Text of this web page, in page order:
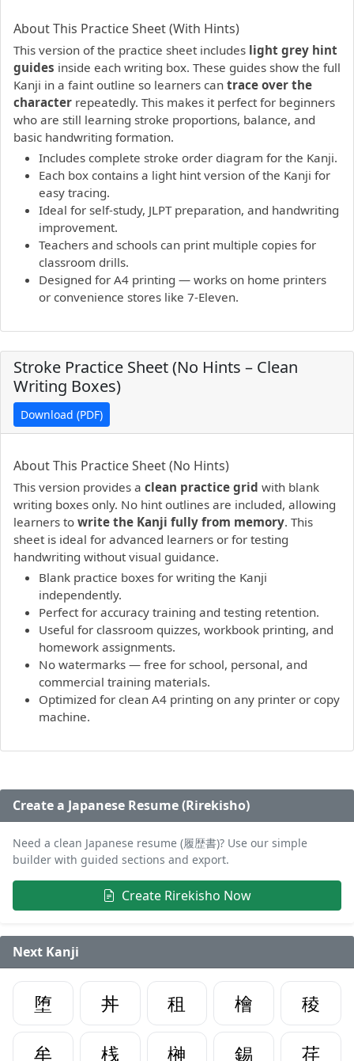
PDF preview not supported.Click here to open PDF.
About This Practice Sheet (With Hints)
This version of the practice sheet includes light grey hint
guides inside each writing box. These guides show the full
Kanji in a faint outline so learners can trace over the
character repeatedly. This makes it perfect for beginners
who are still learning stroke proportions, balance, and
basic handwriting formation.
Includes complete stroke order diagram for the Kanji.
Each box contains a light hint version of the Kanji for
easy tracing.
Ideal for self-study, JLPT preparation, and handwriting
improvement.
Teachers and schools can print multiple copies for
classroom drills.
Designed for A4 printing — works on home printers
or convenience stores like 7-Eleven.
Stroke Practice Sheet (No Hints – Clean
Writing Boxes)
Download (PDF)
PDF preview not supported. Click here to open PDF.
About This Practice Sheet (No Hints)
This version provides a clean practice grid with blank
writing boxes only. No hint outlines are included, allowing
learners to write the Kanji fully from memory. This
sheet is ideal for advanced learners or for testing
handwriting without visual guidance.
Blank practice boxes for writing the Kanji
independently.
Perfect for accuracy training and testing retention.
Useful for classroom quizzes, workbook printing, and
homework assignments.
No watermarks — free for school, personal, and
commercial training materials.
Optimized for clean A4 printing on any printer or copy
machine.
Create a Japanese Resume (Rirekisho)
Need a clean Japanese resume (履歴書)? Use our simple
builder with guided sections and export.
Create Rirekisho Now
Next Kanji
堕 丼 租 檜
稜
牟
桟 榊 錫 荏